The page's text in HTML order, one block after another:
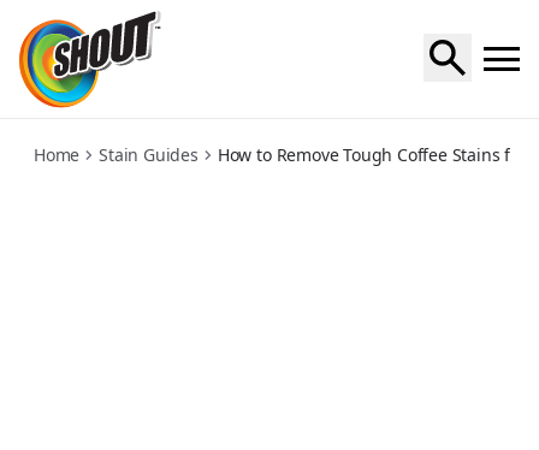
Home Stain Guides How to Remove Tough Coffee Stains